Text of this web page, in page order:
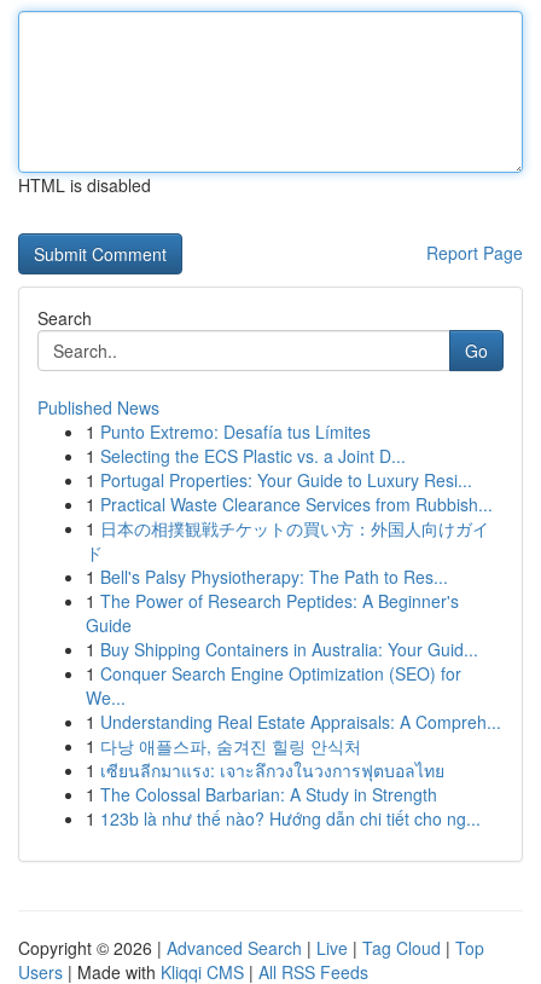
HTML is disabled
Report Page
Search
Go
Published News
1 Punto Extremo: Desafía tus Límites
1 Selecting the ECS Plastic vs. a Joint D...
1 Portugal Properties: Your Guide to Luxury Resi...
1 Practical Waste Clearance Services from Rubbish...
1 日本の相撲観戦チケットの買い方：外国人向けガイ
ド
1 Bell's Palsy Physiotherapy: The Path to Res...
1 The Power of Research Peptides: A Beginner's
Guide
1 Buy Shipping Containers in Australia: Your Guid...
1 Conquer Search Engine Optimization (SEO) for
We...
1 Understanding Real Estate Appraisals: A Compreh...
1 다낭 애플스파, 숨겨진 힐링 안식처
1 เซียนลีกมาแรง: เจาะลึกวงในวงการฟุตบอลไทย
1 The Colossal Barbarian: A Study in Strength
1 123b là như thế nào? Hướng dẫn chi tiết cho ng...
Copyright © 2026 | Advanced Search | Live | Tag Cloud | Top
Users | Made with Kliqqi CMS | All RSS Feeds